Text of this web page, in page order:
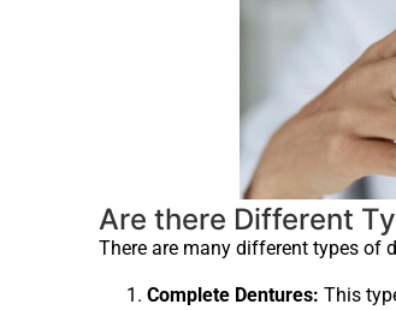
Are there Different
There are many different types of
Complete Dentures: This